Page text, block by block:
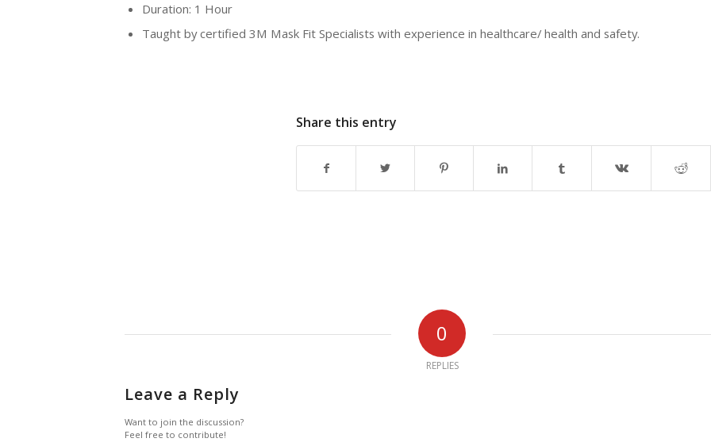
Duration: 1 Hour
Taught by certified 3M Mask Fit Specialists with experience in healthcare/ health and safety.
Share this entry
0
REPLIES
Leave a Reply
Want to join the discussion?
Feel free to contribute!